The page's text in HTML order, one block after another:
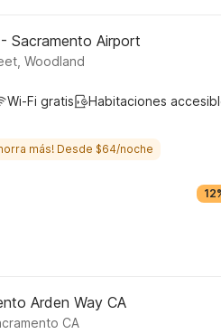
Sacramento Airport
Woodland
Wi-Fi gratis
Habitaciones
más! Desde $64/noche
Arden Way CA
CA